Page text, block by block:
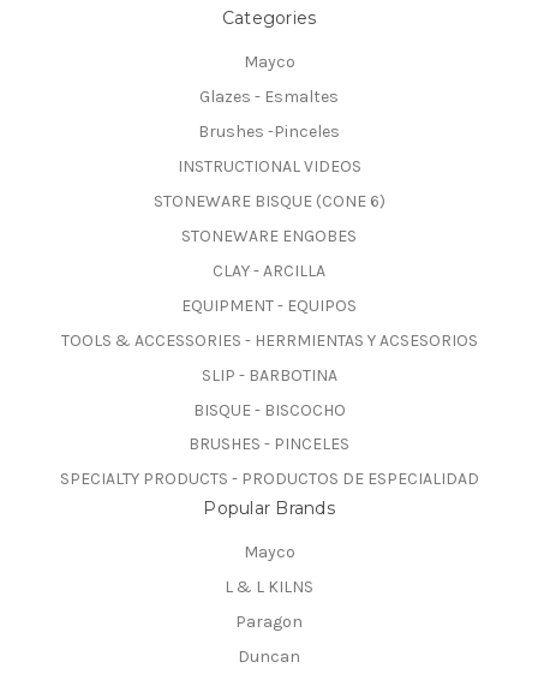
Categories
Mayco
Glazes - Esmaltes
Brushes -Pinceles
INSTRUCTIONAL VIDEOS
STONEWARE BISQUE (CONE 6)
STONEWARE ENGOBES
CLAY - ARCILLA
EQUIPMENT - EQUIPOS
TOOLS & ACCESSORIES - HERRMIENTAS Y ACSESORIOS
SLIP - BARBOTINA
BISQUE - BISCOCHO
BRUSHES - PINCELES
SPECIALTY PRODUCTS - PRODUCTOS DE ESPECIALIDAD
Popular Brands
Mayco
L & L KILNS
Paragon
Duncan